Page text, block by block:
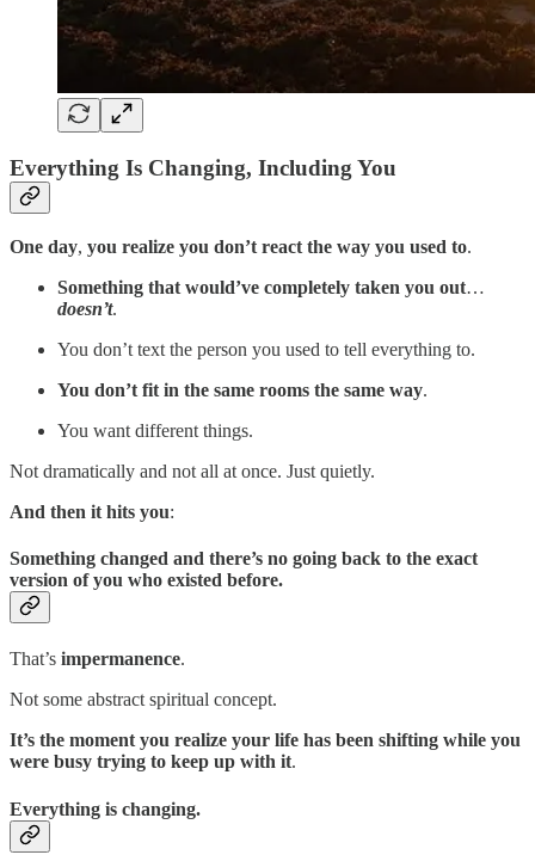
Everything Is Changing, Including You
One day, you realize you don’t react the way you used to.
Something that would’ve completely taken you out…
doesn’t.
You don’t text the person you used to tell everything to.
You don’t fit in the same rooms the same way.
You want different things.
Not dramatically and not all at once. Just quietly.
And then it hits you:
Something changed and there’s no going back to the exact
version of you who existed before.
That’s impermanence.
Not some abstract spiritual concept.
It’s the moment you realize your life has been shifting while you
were busy trying to keep up with it.
Everything is changing.